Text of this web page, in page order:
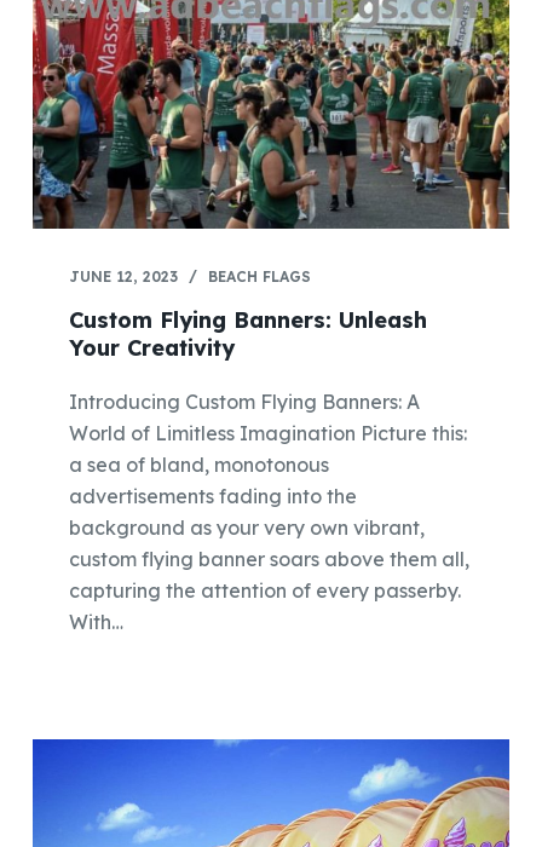
JUNE 12, 2023 BEACH FLAGS
Custom Flying Banners: Unleash
Your Creativity
Introducing Custom Flying Banners: A
World of Limitless Imagination Picture this:
a sea of bland, monotonous
advertisements fading into the
background as your very own vibrant,
custom flying banner soars above them all,
capturing the attention of every passerby.
With…